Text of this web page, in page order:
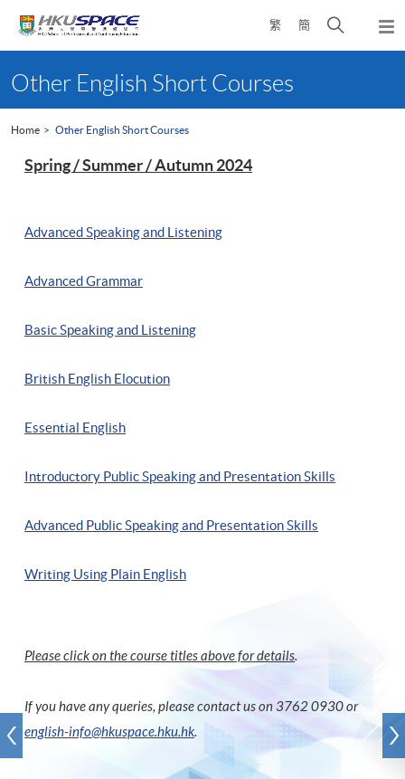
繁 簡
Open
search
content
startOther English Short Courses
Home Other English Short Courses
Spring / Summer / Autumn 2024
Advanced Speaking and Listening
Advanced Grammar
Basic Speaking and Listening
British English Elocution
Essential English
Introductory Public Speaking and Presentation Skills
Advanced Public Speaking and Presentation Skills
Writing Using Plain English
Please click on the course titles above for details.
If you have any queries, please contact us on 3762 0930 or
english-info@hkuspace.hku.hk.